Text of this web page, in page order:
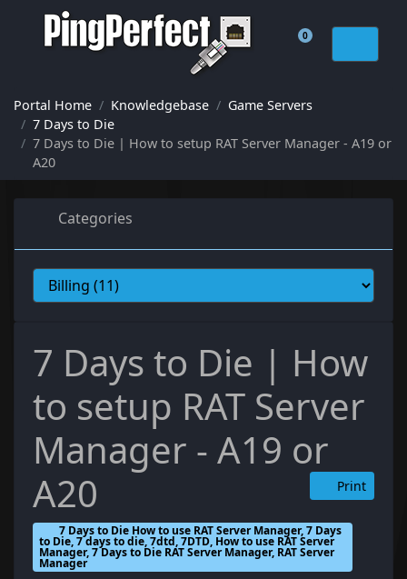
0
Shopping Cart
Portal Home Knowledgebase
Game Servers
7 Days to Die
7 Days to Die | How to setup RAT Server Manager - A19 or
A20
Categories
7 Days to Die | How
to setup RAT Server
Manager - A19 or
A20
Print
7 Days to Die How to use RAT Server Manager, 7 Days
to Die, 7 days to die, 7dtd, 7DTD, How to use RAT Server
Manager, 7 Days to Die RAT Server Manager, RAT Server
Manager